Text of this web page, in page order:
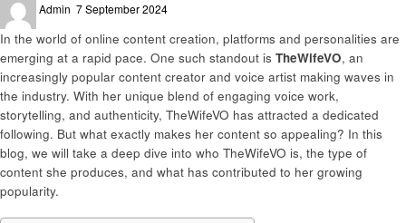
Admin
on
7 September 2024
In the world of online content creation, platforms and personalities are
emerging at a rapid pace. One such standout is TheWifeVO, an
increasingly popular content creator and voice artist making waves in
the industry. With her unique blend of engaging voice work,
storytelling, and authenticity, TheWifeVO has attracted a dedicated
following. But what exactly makes her content so appealing? In this
blog, we will take a deep dive into who TheWifeVO is, the type of
content she produces, and what has contributed to her growing
popularity.